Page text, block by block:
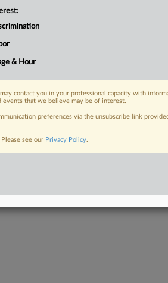
& Hour
contact you in your professional capacity with
events that we believe may be of interest.
preferences via the unsubscribe link
see our Privacy Policy.